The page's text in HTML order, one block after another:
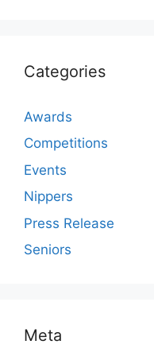
Categories
Awards
Competitions
Events
Nippers
Press Release
Seniors
Meta